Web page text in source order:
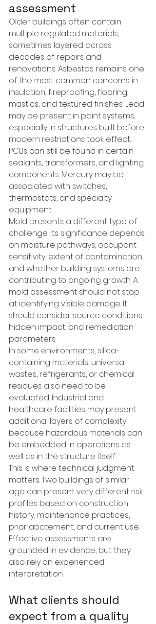
assessment
Older buildings often contain
multiple regulated materials,
sometimes layered across
decades of repairs and
renovations. Asbestos remains one
of the most common concerns in
insulation, fireproofing, flooring,
mastics, and textured finishes. Lead
may be present in paint systems,
especially in structures built before
modern restrictions took effect.
PCBs can still be found in certain
sealants, transformers, and lighting
components. Mercury may be
associated with switches,
thermostats, and specialty
equipment.
Mold presents a different type of
challenge. Its significance depends
on moisture pathways, occupant
sensitivity, extent of contamination,
and whether building systems are
contributing to ongoing growth. A
mold assessment should not stop
at identifying visible damage. It
should consider source conditions,
hidden impact, and remediation
parameters.
In some environments, silica-
containing materials, universal
wastes, refrigerants, or chemical
residues also need to be
evaluated. Industrial and
healthcare facilities may present
additional layers of complexity
because hazardous materials can
be embedded in operations as
well as in the structure itself.
This is where technical judgment
matters. Two buildings of similar
age can present very different risk
profiles based on construction
history, maintenance practices,
prior abatement, and current use.
Effective assessments are
grounded in evidence, but they
also rely on experienced
interpretation.
What clients should
expect from a quality